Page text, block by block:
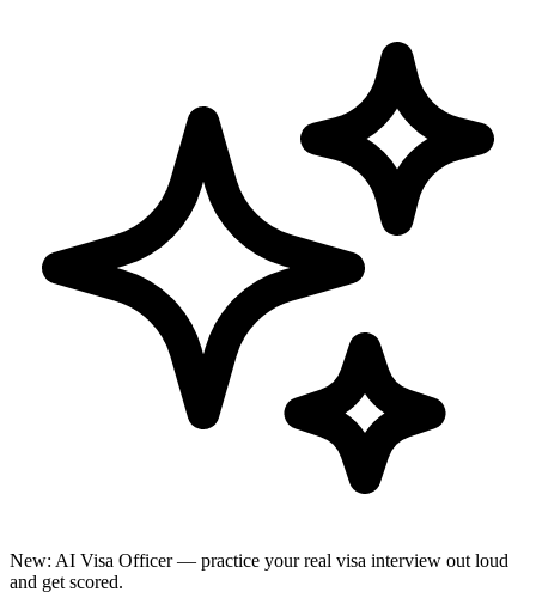
New: AI Visa Officer — practice your real visa interview out loud
and get scored.